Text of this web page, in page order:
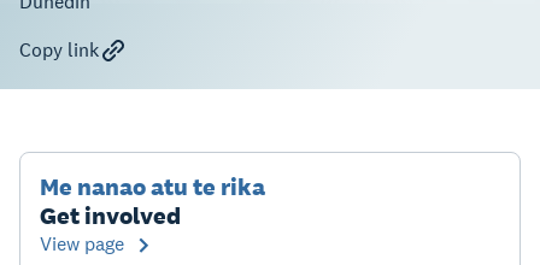
Copy link
Me nanao atu te rika
Get involved
View page